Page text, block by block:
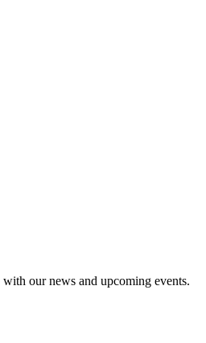
with our news and upcoming events.